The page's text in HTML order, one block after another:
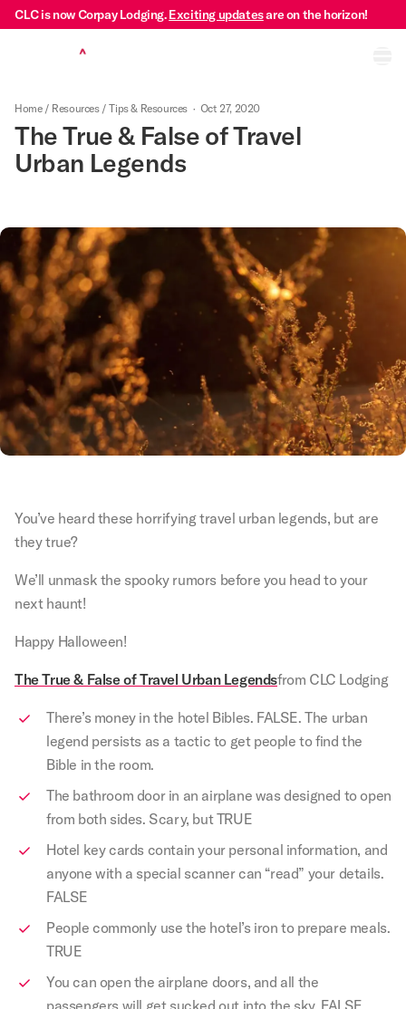
CLC is now Corpay Lodging.Exciting updatesare on the horizon!
Home / Resources / Tips & Resources · Oct 27, 2020
The True & False of Travel
Urban Legends
You’ve heard these horrifying travel urban legends, but are
they true?
We’ll unmask the spooky rumors before you head to your
next haunt!
Happy Halloween!
The True & False of Travel Urban Legendsfrom CLC Lodging
There’s money in the hotel Bibles. FALSE. The urban
legend persists as a tactic to get people to find the
Bible in the room.
The bathroom door in an airplane was designed to open
from both sides. Scary, but TRUE
Hotel key cards contain your personal information, and
anyone with a special scanner can “read” your details.
FALSE
People commonly use the hotel’s iron to prepare meals.
TRUE
You can open the airplane doors, and all the